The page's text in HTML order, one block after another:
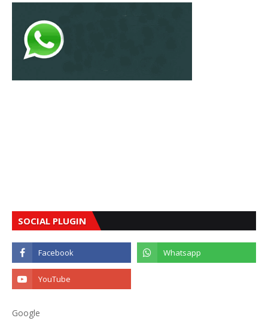
SOCIAL PLUGIN
Google